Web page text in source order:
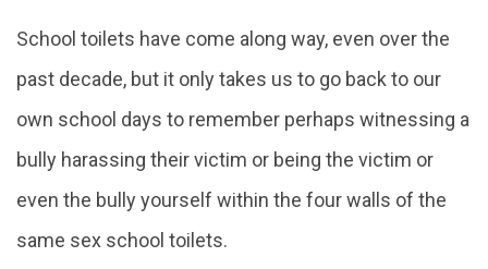
School toilets have come along way, even over the
past decade, but it only takes us to go back to our
own school days to remember perhaps witnessing a
bully harassing their victim or being the victim or
even the bully yourself within the four walls of the
same sex school toilets.